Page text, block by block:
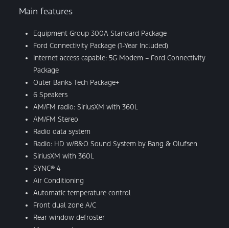
Main features
Equipment Group 300A Standard Package
Ford Connectivity Package (1-Year Included)
Internet access capable: 5G Modem – Ford Connectivity
Package
Outer Banks Tech Package+
6 Speakers
AM/FM radio: SiriusXM with 360L
AM/FM Stereo
Radio data system
Radio: HD w/B&O Sound System by Bang & Olufsen
SiriusXM with 360L
SYNC® 4
Air Conditioning
Automatic temperature control
Front dual zone A/C
Rear window defroster